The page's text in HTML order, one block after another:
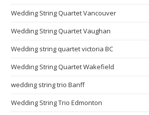
Wedding String Quartet Vancouver
Wedding String Quartet Vaughan
Wedding string quartet victoria BC
Wedding String Quartet Wakefield
wedding string trio Banff
Wedding String Trio Edmonton